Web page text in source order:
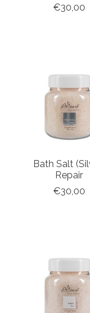
€30,00
Bath Salt
Repair
€30,00